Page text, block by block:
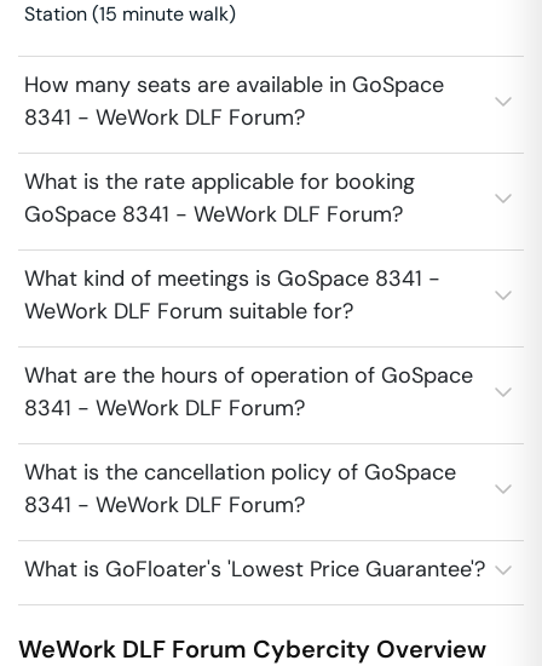
Station (15 minute walk)
How many seats are available in GoSpace
8341 - WeWork DLF Forum?
What is the rate applicable for booking
GoSpace 8341 - WeWork DLF Forum?
What kind of meetings is GoSpace 8341 -
WeWork DLF Forum suitable for?
What are the hours of operation of GoSpace
8341 - WeWork DLF Forum?
What is the cancellation policy of GoSpace
8341 - WeWork DLF Forum?
What is GoFloater's 'Lowest Price Guarantee'?
WeWork DLF Forum Cybercity Overview